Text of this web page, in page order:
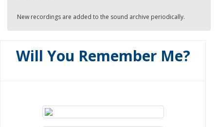
New recordings are added to the sound archive periodically.
Will You Remember Me?